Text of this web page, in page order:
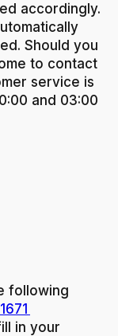
accordingly.
Should you
to contact
service is
and 03:00
following
in your